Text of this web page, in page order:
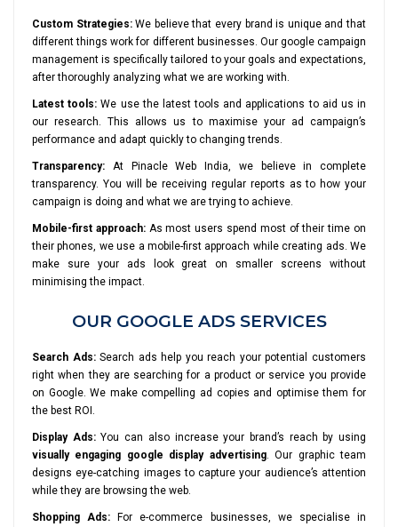
Custom Strategies:We believe that every brand is unique and that
different things work for different businesses. Our google campaign
management is specifically tailored to your goals and expectations,
after thoroughly analyzing what we are working with.
Latest tools: We use the latest tools and applications to aid us in
our research. This allows us to maximise your ad campaign’s
performance and adapt quickly to changing trends.
Transparency: At Pinacle Web India, we believe in complete
transparency. You will be receiving regular reports as to how your
campaign is doing and what we are trying to achieve.
Mobile-first approach:As most users spend most of their time on
their phones, we use a mobile-first approach while creating ads. We
make sure your ads look great on smaller screens without
minimising the impact.
OUR GOOGLE ADS SERVICES
Search Ads:Search ads help you reach your potential customers
right when they are searching for a product or service you provide
on Google. We make compelling ad copies and optimise them for
the best ROI.
Display Ads:You can also increase your brand’s reach by using
visually engaging google display advertising. Our graphic team
designs eye-catching images to capture your audience’s attention
while they are browsing the web.
Shopping Ads: For e-commerce businesses, we specialise in